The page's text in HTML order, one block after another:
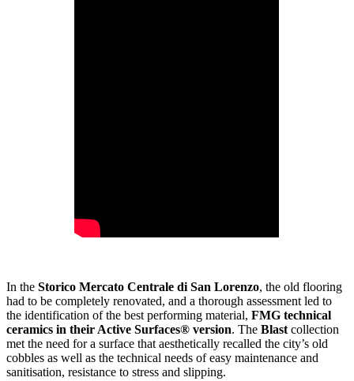
In the Storico Mercato Centrale di San Lorenzo, the old flooring
had to be completely renovated, and a thorough assessment led to
the identification of the best performing material, FMG technical
ceramics in their Active Surfaces® version. The Blast collection
met the need for a surface that aesthetically recalled the city’s old
cobbles as well as the technical needs of easy maintenance and
sanitisation, resistance to stress and slipping.